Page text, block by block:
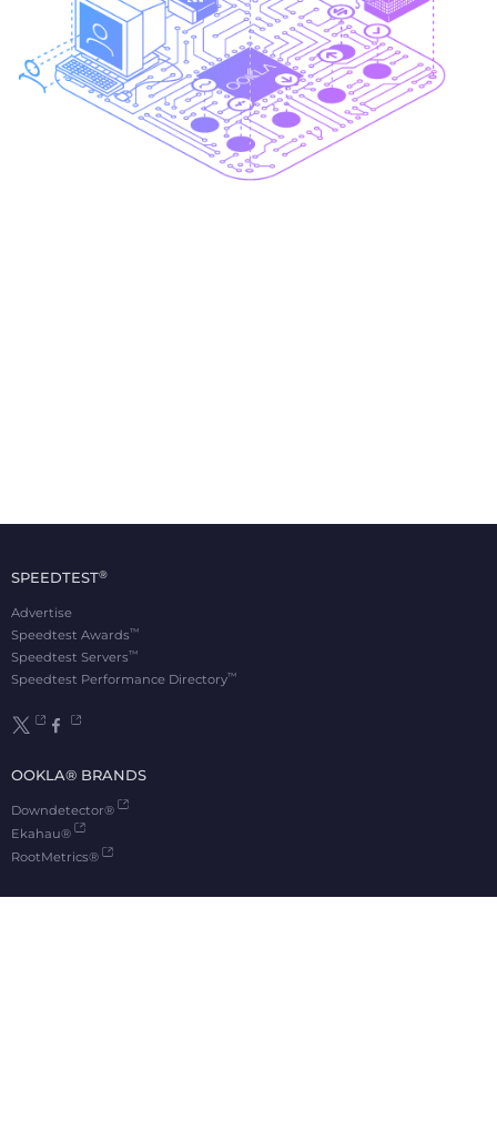
SPEEDTEST®
Advertise
Speedtest Awards™
Speedtest Servers™
Speedtest Performance Directory™
OOKLA® BRANDS
Downdetector®
Ekahau®
RootMetrics®